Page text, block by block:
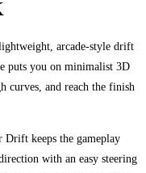
arcade-style drift
puts you on minimalist 3D
curves, and reach the finish
Drift keeps the gameplay
with an easy steering